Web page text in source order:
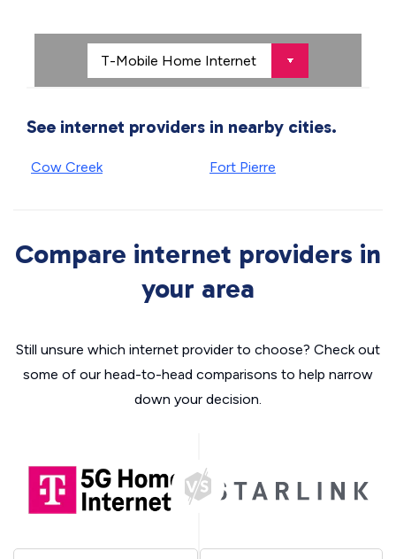
See internet providers in nearby cities.
Cow Creek Fort Pierre
Compare internet providers in
your area
Still unsure which internet provider to choose? Check out
some of our head-to-head comparisons to help narrow
down your decision.